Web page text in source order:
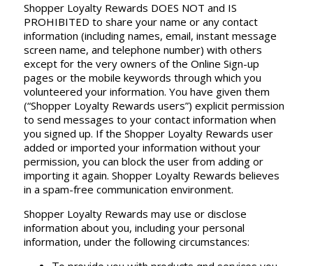
Shopper Loyalty Rewards DOES NOT and IS
PROHIBITED to share your name or any contact
information (including names, email, instant message
screen name, and telephone number) with others
except for the very owners of the Online Sign-up
pages or the mobile keywords through which you
volunteered your information. You have given them
(“Shopper Loyalty Rewards users”) explicit permission
to send messages to your contact information when
you signed up. If the Shopper Loyalty Rewards user
added or imported your information without your
permission, you can block the user from adding or
importing it again. Shopper Loyalty Rewards believes
in a spam-free communication environment.
Shopper Loyalty Rewards may use or disclose
information about you, including your personal
information, under the following circumstances: